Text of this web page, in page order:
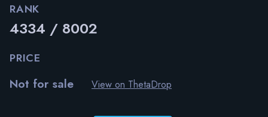
RANK
4334 / 8002
PRICE
Not for sale View on ThetaDrop